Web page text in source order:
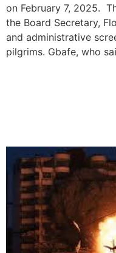
on February 7, 2025.
the Board Secretary,
and administrative
pilgrims. Gbafe, who